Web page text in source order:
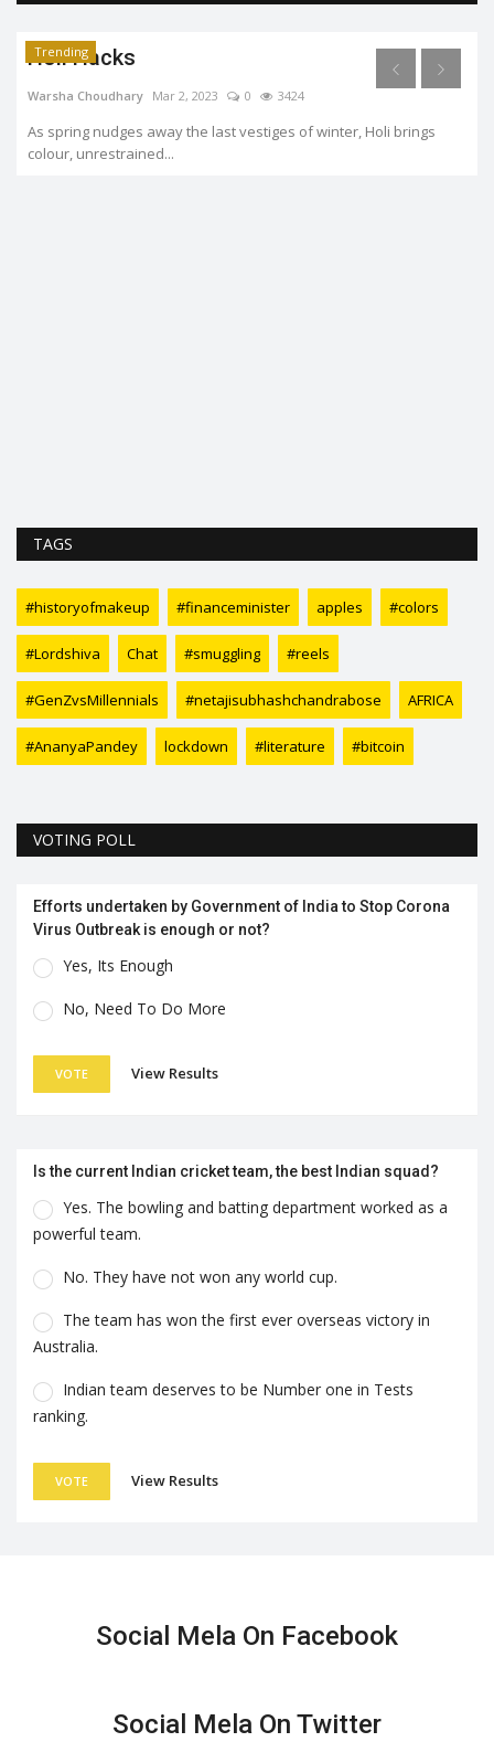
Trending
TAGS
#historyofmakeup #financeminister apples #colors
#Lordshiva Chat #smuggling #reels
#GenZvsMillennials #netajisubhashchandrabose AFRICA
#AnanyaPandey lockdown #literature #bitcoin
VOTING POLL
Efforts undertaken by Government of India to Stop Corona
Virus Outbreak is enough or not?
Yes, Its Enough
No, Need To Do More
VOTE View Results
Is the current Indian cricket team, the best Indian squad?
Yes. The bowling and batting department worked as a
powerful team.
No. They have not won any world cup.
The team has won the first ever overseas victory in
Australia.
Indian team deserves to be Number one in Tests
ranking.
VOTE View Results
Social Mela On Facebook
Social Mela On Twitter